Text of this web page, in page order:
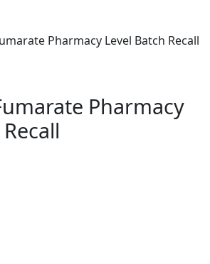
Pharmacy Level Batch Recall
Pharmacy